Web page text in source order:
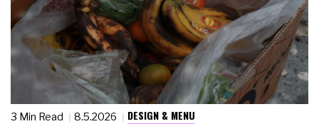
3 Min Read 8.5.2026 DESIGN & MENU